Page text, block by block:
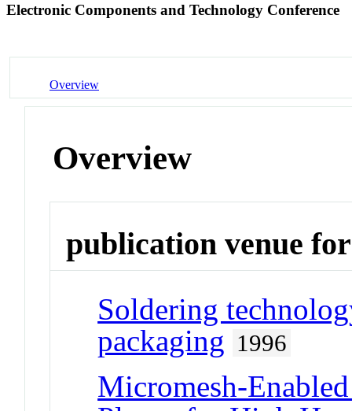
Electronic Components and Technology Conference
Overview
Overview
publication venue for
Soldering
packaging 1996
Micromesh-